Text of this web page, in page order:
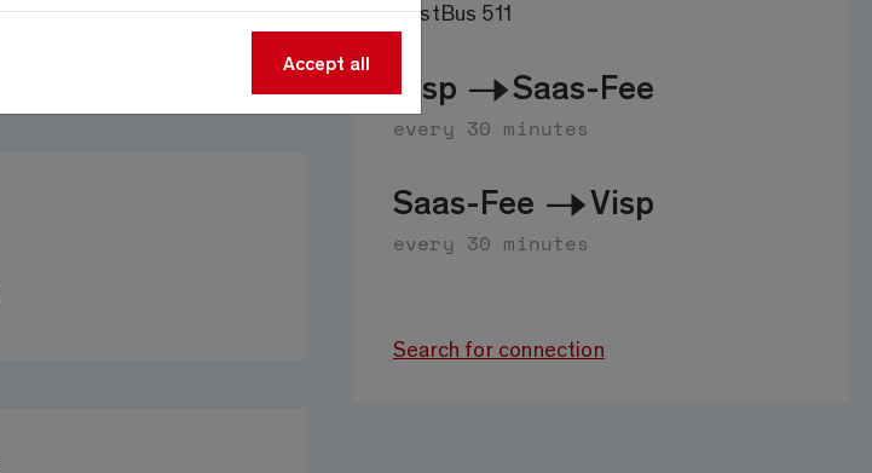
PostBus 511
Visp Saas-Fee
every 30 minutes
Saas-Fee Visp
every 30 minutes
Search for connection
Accept all